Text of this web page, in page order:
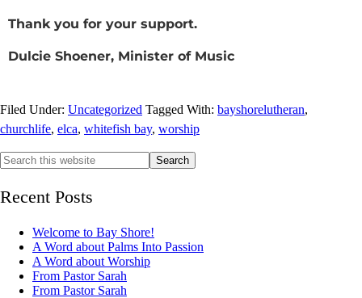
Thank you for your support.
Dulcie Shoener, Minister of Music
Filed Under: Uncategorized Tagged With: bayshorelutheran,
churchlife, elca, whitefish bay, worship
Recent Posts
Welcome to Bay Shore!
A Word about Palms Into Passion
A Word about Worship
From Pastor Sarah
From Pastor Sarah